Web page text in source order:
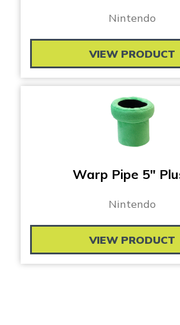
Nintendo
VIEW PRODUCT
Warp Pipe 5″
Nintendo
VIEW PRODUCT